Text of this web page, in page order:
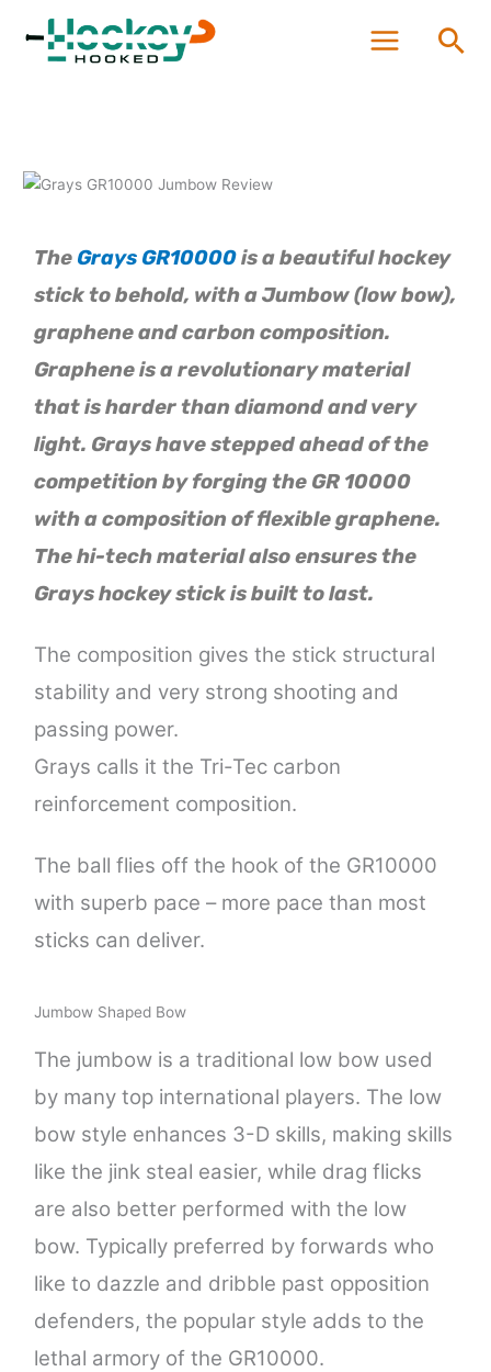
content
The Grays GR10000is a beautiful hockey
stick to behold, with a Jumbow (low bow),
graphene and carbon composition.
Graphene is a revolutionary material
that is harder than diamond and very
light. Grays have stepped ahead of the
competition by forging the GR 10000
with a composition of flexible graphene.
The hi-tech material also ensures the
Grays hockey stick is built to last.
The composition gives the stick structural
stability and very strong shooting and
passing power.
Grays calls it the Tri-Tec carbon
reinforcement composition.
The ball flies off the hook of the GR10000
with superb pace – more pace than most
sticks can deliver.
Jumbow Shaped Bow
The jumbow is a traditional low bow used
by many top international players. The low
bow style enhances 3-D skills, making skills
like the jink steal easier, while drag flicks
are also better performed with the low
bow. Typically preferred by forwards who
like to dazzle and dribble past opposition
defenders, the popular style adds to the
lethal armory of the GR10000.